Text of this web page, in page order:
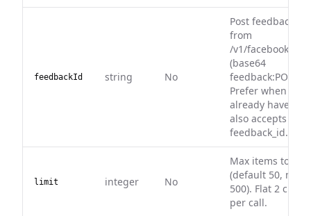
feedbackId string No
Post feedback id
from
/v1/facebook/
(base64
Prefer when you
already have it —
also accepts
feedback_id.
limit integer No
Max items to
(default 50, max
500). Flat 2
per call.